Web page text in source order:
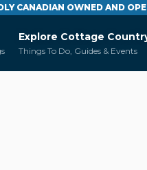
CANADIAN OWNED AND
Explore Cottage
Things To Do, Guides & Events